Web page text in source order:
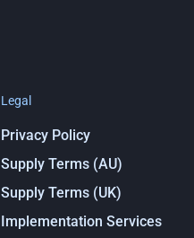
Legal
Privacy Policy
Supply Terms (AU)
Supply Terms (UK)
Implementation Services